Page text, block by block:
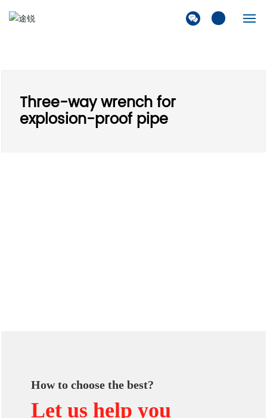
Products
Three-way wrench for
explosion-proof pipe
How to choose the best?
Let us help you